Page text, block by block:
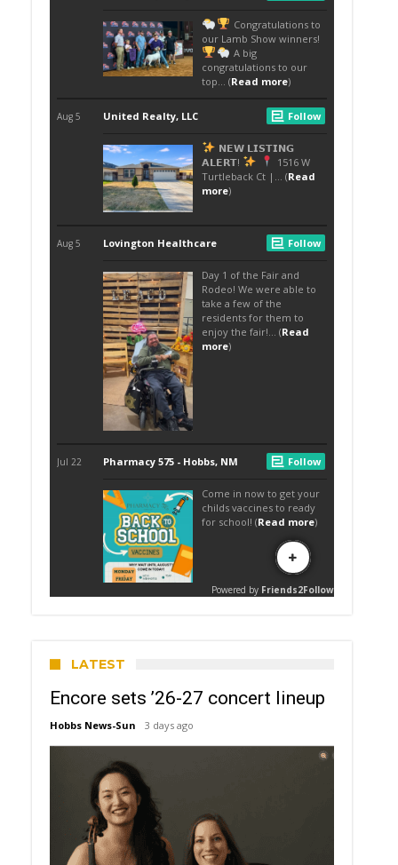
LATEST
Encore sets ’26-27 concert lineup
Hobbs News-Sun 3 days ago